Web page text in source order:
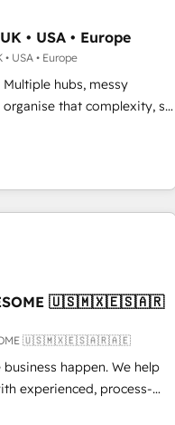
of your buyers,
yourself as an
designed to
record of business
approach has helped
• USA • Europe
USA • Europe
hubs, messy
migration from
and others • Technical
• AI governance
Sales Hub, Marketing
certified - the AI
our AI governance
🇺🇸🇲🇽🇪🇸🇦🇷
🇺🇸🇲🇽🇪🇸🇦🇷🇦🇪
happen. We help
experienced, process-
Marketing, Sales,